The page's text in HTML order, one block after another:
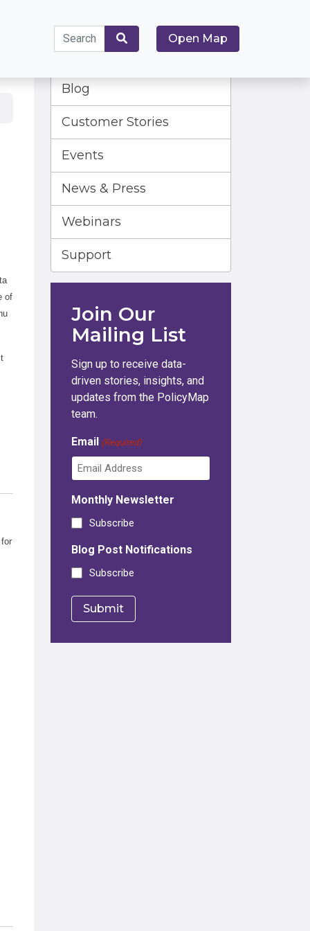
Search
for:
Search
Open Map
of
for
Blog
Customer Stories
Events
News & Press
Webinars
Support
Join Our
Mailing List
Sign up to receive data-
driven stories, insights, and
updates from the PolicyMap
team.
Email (Required)
Monthly Newsletter
Subscribe
Blog Post Notifications
Subscribe